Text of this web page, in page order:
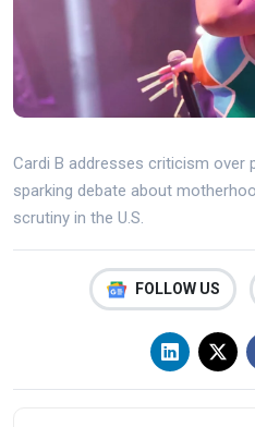
Cardi B addresses criticism over
sparking debate about
scrutiny in the U.S.
FOLLOW US